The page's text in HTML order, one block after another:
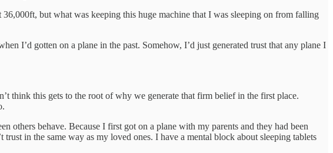
but what was keeping this huge machine that I was sleeping on from falling
I’d gotten on a plane in the past. Somehow, I’d just generated trust that any plane I
think this gets to the root of why we generate that firm belief in the first place.
others behave. Because I first got on a plane with my parents and they had been
in the same way as my loved ones. I have a mental block about sleeping tablets